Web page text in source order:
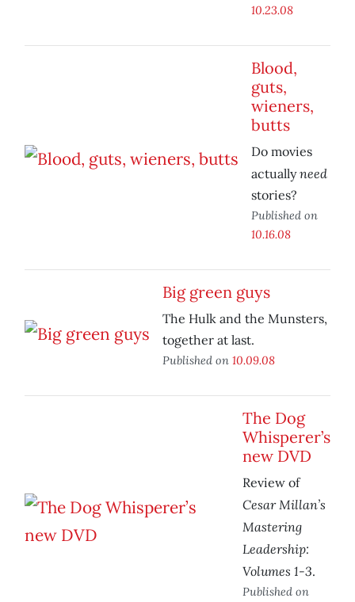
10.23.08
Blood,
guts,
wieners,
butts
Do movies
actuallyneed
stories?
Published on
10.16.08
Big green guys
The Hulk and the Munsters,
together at last.
Published on 10.09.08
The Dog
Whisperer’s
new DVD
Review of
Cesar Millan’s
Mastering
Leadership:
Volumes 1-3.
Published on